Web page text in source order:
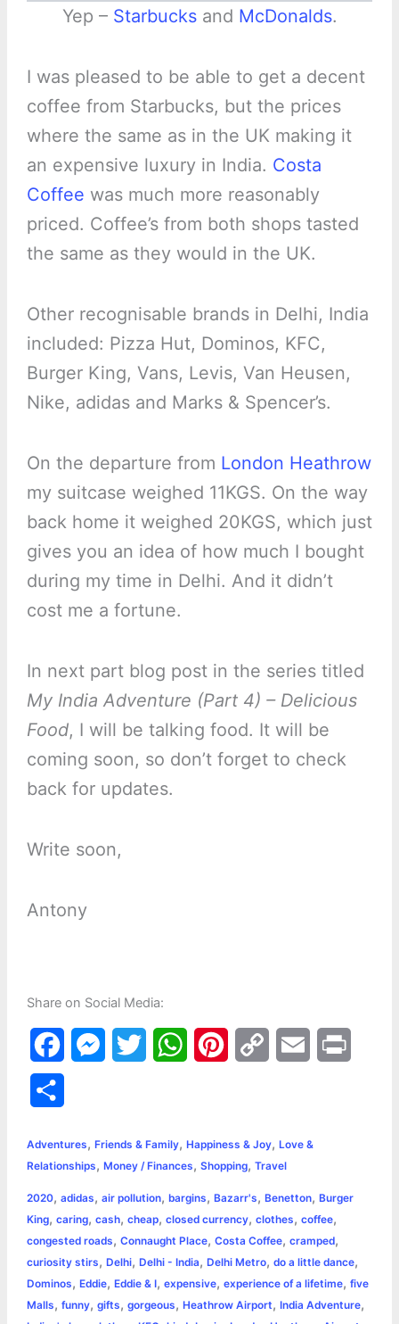
Yep – Starbucksand McDonalds.
I was pleased to be able to get a decent
coffee from Starbucks, but the prices
where the same as in the UK making it
an expensive luxury in India. Costa
Coffee was much more reasonably
priced. Coffee’s from both shops tasted
the same as they would in the UK.
Other recognisable brands in Delhi, India
included: Pizza Hut, Dominos, KFC,
Burger King, Vans, Levis, Van Heusen,
Nike, adidas and Marks & Spencer’s.
On the departure from London Heathrow
my suitcase weighed 11KGS. On the way
back home it weighed 20KGS, which just
gives you an idea of how much I bought
during my time in Delhi. And it didn’t
cost me a fortune.
In next part blog post in the series titled
My India Adventure (Part 4) – Delicious
Food, I will be talking food. It will be
coming soon, so don’t forget to check
back for updates.
Write soon,
Antony
Share on Social Media:
a
e
o
o
k
s
n
g
e
t
e
r
W
t
A
p
p
t
r
e
s
y
i
n
k
i
r
e
Adventures, Friends & Family, Happiness & Joy, Love &
Relationships, Money / Finances, Shopping, Travel
2020, adidas, air pollution, bargins, Bazarr's, Benetton, Burger
King, caring, cash, cheap, closed currency, clothes, coffee,
congested roads, Connaught Place, Costa Coffee, cramped,
curiosity stirs, Delhi, Delhi - India, Delhi Metro, do a little dance,
Dominos, Eddie, Eddie & I, expensive, experience of a lifetime, five
Malls, funny, gifts, gorgeous, Heathrow Airport, India Adventure,